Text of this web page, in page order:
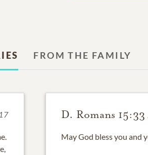
FROM THE FAMILY
D. Romans 15:33
May God bless you and